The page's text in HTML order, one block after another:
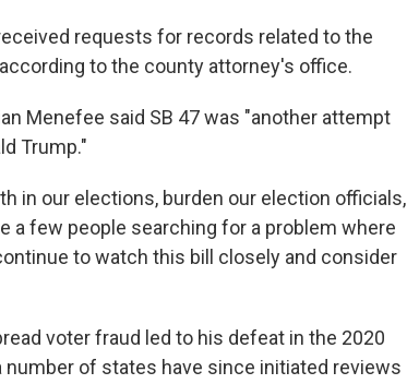
requests for records related to the
to the county attorney's office.
Menefee said SB 47 was "another attempt
Trump."
in our elections, burden our election officials,
a few people searching for a problem where
to watch this bill closely and consider
voter fraud led to his defeat in the 2020
number of states have since initiated reviews